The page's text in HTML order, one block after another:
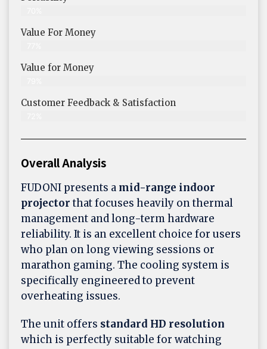
Value For Money
Value for Money
Customer Feedback & Satisfaction​
Overall Analysis
FUDONI presents a mid-range indoor
projectorthat focuses heavily on thermal
management and long-term hardware
reliability. It is an excellent choice for users
who plan on long viewing sessions or
marathon gaming. The cooling system is
specifically engineered to prevent
overheating issues.
The unit offers standard HD resolution
which is perfectly suitable for watching